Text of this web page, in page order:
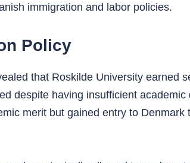
immigration and labor policies.
Policy
that Roskilde University earned
despite having insufficient
merit but gained entry to Denmark